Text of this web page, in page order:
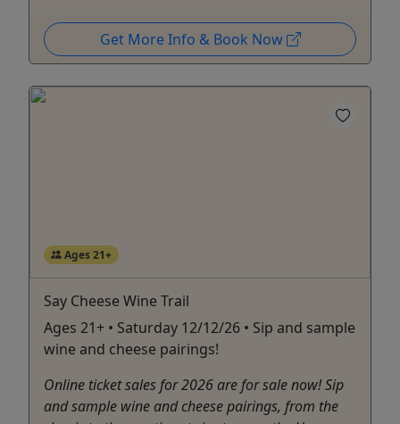
Get More Info & Book Now
Ages 21+
Say Cheese Wine Trail
Ages 21+ • Saturday 12/12/26 • Sip and sample
wine and cheese pairings!
Online ticket sales for 2026 are for sale now! Sip
and sample wine and cheese pairings, from the